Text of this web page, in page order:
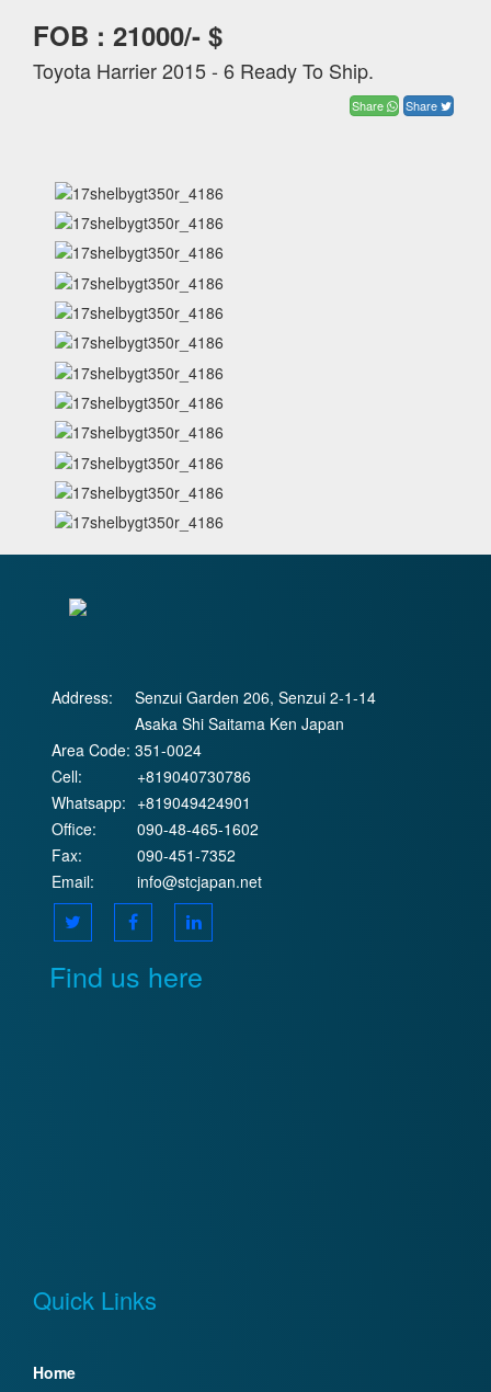
FOB : 21000/- $
Toyota Harrier 2015 - 6 Ready To Ship.
Share Share
Address:
Senzui Garden 206, Senzui 2-1-14
Asaka Shi Saitama Ken Japan
Area Code: 351-0024
Cell:
+819040730786
Whatsapp: +819049424901
Office:
090-48-465-1602
Fax:
090-451-7352
Email:
info@stcjapan.net
Find us here
Quick Links
Home